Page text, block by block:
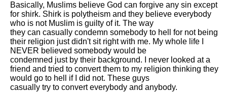
Basically, Muslims believe God can forgive any sin except
for shirk. Shirk is polytheism and they believe everybody
who is not Muslim is guilty of it. The way
they can casually condemn somebody to hell for not being
their religion just didn't sit right with me. My whole life I
NEVER believed somebody would be
condemned just by their background. I never looked at a
friend and tried to convert them to my religion thinking they
would go to hell if I did not. These guys
casually try to convert everybody and anybody.